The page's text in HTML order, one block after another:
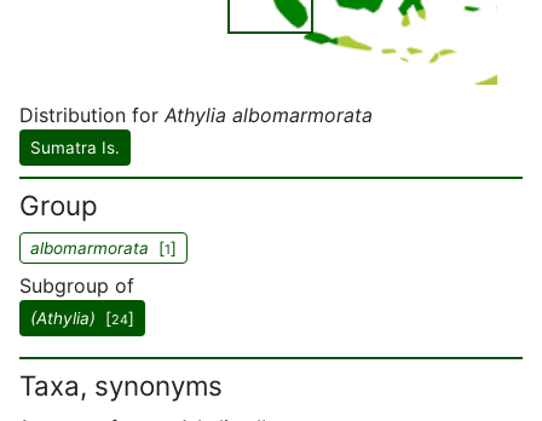
Distribution for Athylia albomarmorata
Sumatra Is.
Group
albomarmorata [1]
Subgroup of
(Athylia) [24]
Taxa, synonyms